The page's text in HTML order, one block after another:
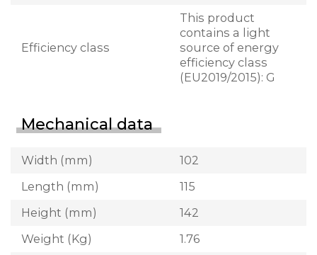
Efficiency class
This product
contains a light
source of energy
efficiency class
(EU2019/2015): G
Mechanical data
Width (mm)
102
Length (mm)
115
Height (mm)
142
Weight (Kg)
1.76